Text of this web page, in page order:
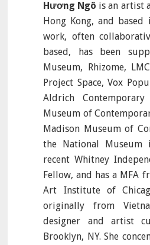
Hương Ngô is an artist
Hong Kong, and based
work, often
based, has been
Museum, Rhizome,
Project Space, Vox
Aldrich
Museum of
Madison Museum of
the National Museum
recent Whitney
Fellow, and has a MFA
Art Institute of
originally from
designer and artist
Brooklyn, NY. She